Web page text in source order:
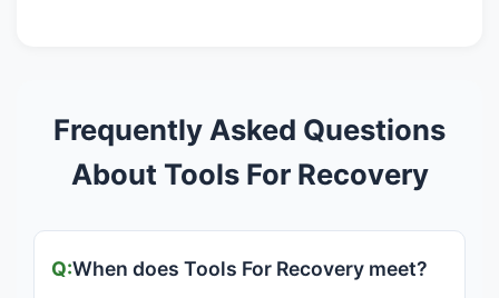
Frequently Asked Questions
About Tools For Recovery
When does Tools For Recovery meet?